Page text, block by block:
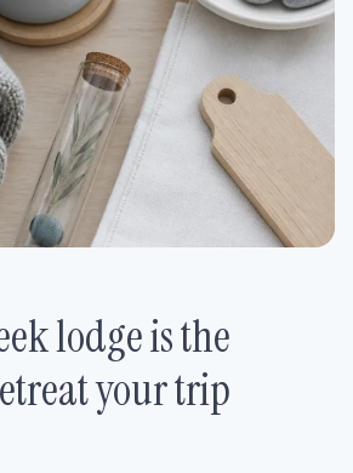
lodge is the
your trip